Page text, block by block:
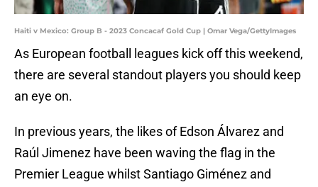
Haiti v Mexico: Group B - 2023 Concacaf Gold Cup | Omar Vega/GettyImages
As European football leagues kick off this weekend,
there are several standout players you should keep
an eye on.
In previous years, the likes of Edson Álvarez and
Raúl Jimenez have been waving the flag in the
Premier League whilst Santiago Giménez and